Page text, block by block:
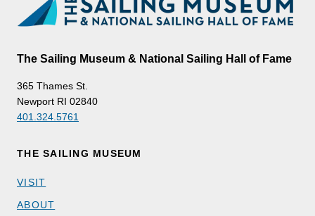
The Sailing Museum & National Sailing Hall of Fame
365 Thames St.
Newport RI 02840
401.324.5761
THE SAILING MUSEUM
VISIT
ABOUT